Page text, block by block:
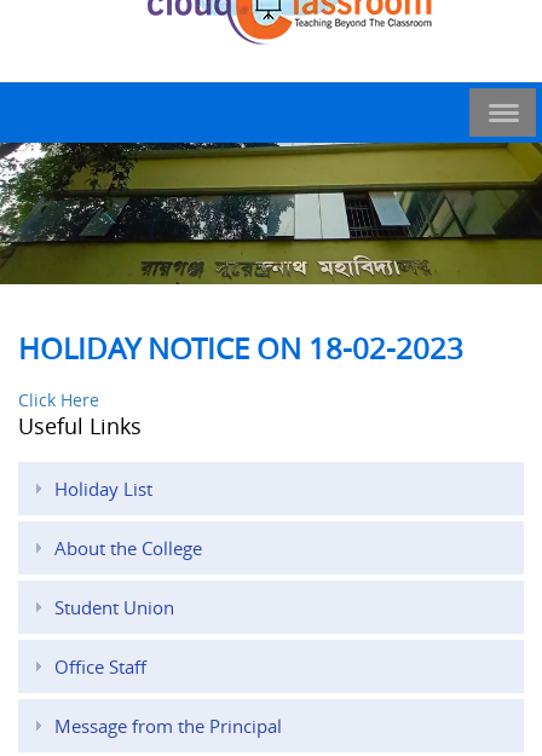
HOLIDAY NOTICE ON 18-02-2023
Click Here
Useful Links
Holiday List
About the College
Student Union
Office Staff
Message from the Principal